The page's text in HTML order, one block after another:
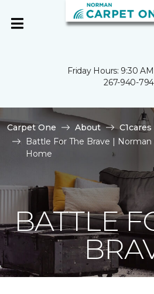
Friday Hours: 9:30
267-940-
Carpet One About
C1cares
Battle For The Brave |
Home
BATTLE